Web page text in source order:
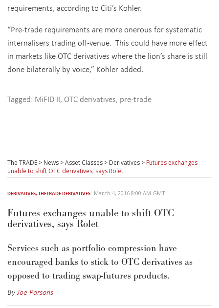
requirements, according to Citi’s Kohler.
“Pre-trade requirements are more onerous for systematic
internalisers trading off-venue. This could have more effect
in markets like OTC derivatives where the lion’s share is still
done bilaterally by voice,” Kohler added.
Tagged: MiFID II, OTC derivatives, pre-trade
The TRADE > News >Asset Classes > Derivatives > Futures exchanges
unable to shift OTC derivatives, says Rolet
DERIVATIVES,THETRADE DERIVATIVES March 4, 2016 8:00 AM GMT
Futures exchanges unable to shift OTC
derivatives, says Rolet
Services such as portfolio compression have
encouraged banks to stick to OTC derivatives as
opposed to trading swap-futures products.
ByJoe Parsons